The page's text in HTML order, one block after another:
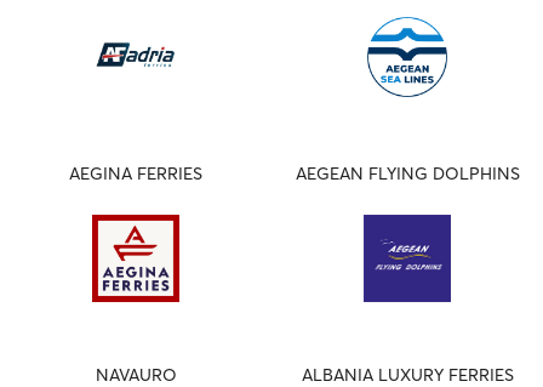
AEGINA FERRIES AEGEAN FLYING DOLPHINS
NAVAURO ALBANIA LUXURY FERRIES